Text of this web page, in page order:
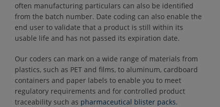
often manufacturing particulars can also be identified
from the batch number. Date coding can also enable the
end user to validate that a product is still within its
usable life and has not passed its expiration date.
Our coders can mark on a wide range of materials from
plastics, such as PET and films, to aluminum, cardboard
containers and paper labels to enable you to meet
regulatory requirements and for controlled product
traceability such as pharmaceutical blister packs.